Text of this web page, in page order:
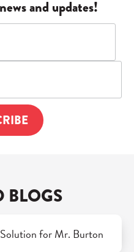
and updates!
BLOGS
for Mr. Burton